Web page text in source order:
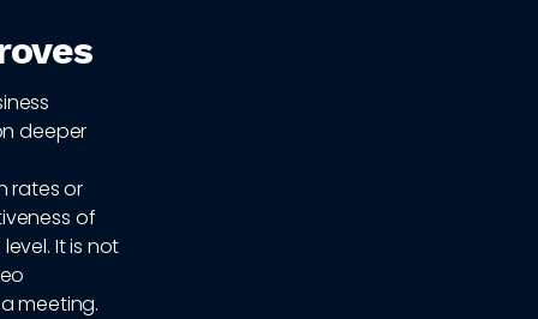
deeper
rates or
of
It is not
meeting.